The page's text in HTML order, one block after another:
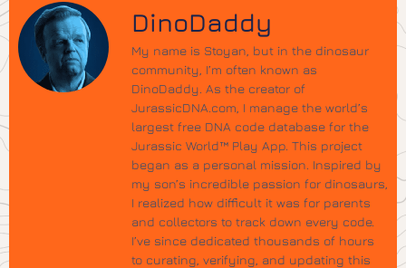
DinoDaddy
My name is Stoyan, but in the dinosaur
community, I’m often known as
DinoDaddy. As the creator of
JurassicDNA.com, I manage the world’s
largest free DNA code database for the
Jurassic World™ Play App. This project
began as a personal mission. Inspired by
my son’s incredible passion for dinosaurs,
I realized how difficult it was for parents
and collectors to track down every code.
I’ve since dedicated thousands of hours
to curating, verifying, and updating this